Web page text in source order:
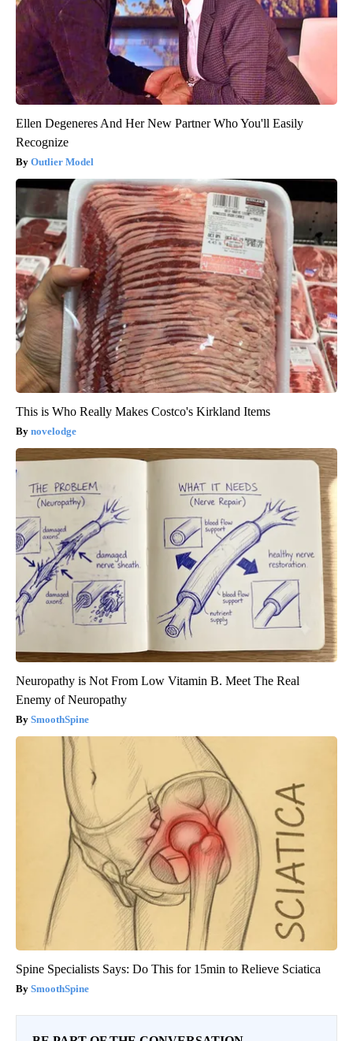
Ellen Degeneres And Her New Partner Who You'll Easily
Recognize
Outlier Model
This is Who Really Makes Costco's Kirkland Items
novelodge
Neuropathy is Not From Low Vitamin B. Meet The Real
Enemy of Neuropathy
SmoothSpine
Spine Specialists Says: Do This for 15min to Relieve Sciatica
SmoothSpine